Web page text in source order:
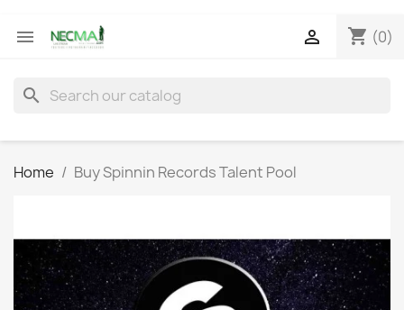
 shopping_cart (0)

search
Home Buy Spinnin Records Talent Pool